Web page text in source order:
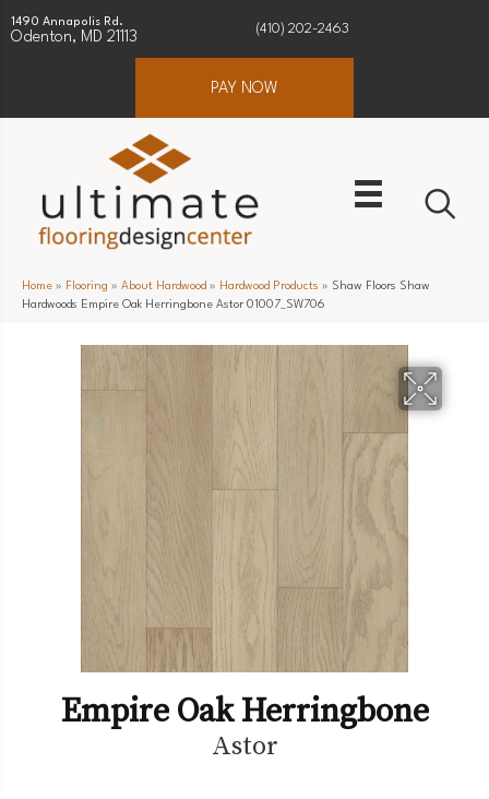
1490 Annapolis Rd.
Odenton, MD 21113
(410) 202-2463
PAY NOW
Home » Flooring » About Hardwood » Hardwood Products » Shaw Floors Shaw
Hardwoods Empire Oak Herringbone Astor 01007_SW706
Empire Oak Herringbone
Astor